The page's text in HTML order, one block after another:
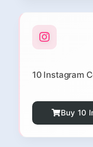
10 Instagram
Buy 10